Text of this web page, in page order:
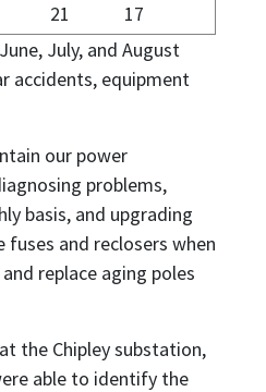
21
17
July, and August
accidents, equipment
our power
problems,
basis, and upgrading
fuses and reclosers when
replace aging poles
the Chipley substation,
able to identify the